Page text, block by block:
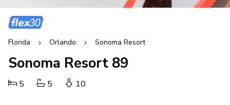
Florida Orlando Sonoma Resort
Sonoma Resort 89
5 5 10